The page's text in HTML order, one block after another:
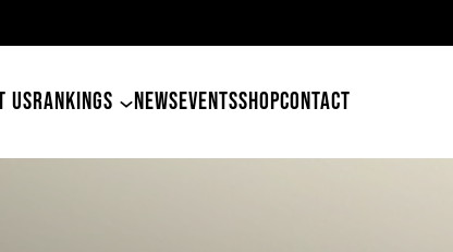
USRANKINGS NEWSEVENTSSHOPCONTACT